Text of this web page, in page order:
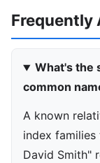
Frequently
What's the
common
A known
index
David Smith"